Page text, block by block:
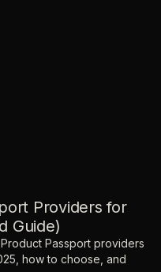
Providers for
Guide)
Passport providers
how to choose, and